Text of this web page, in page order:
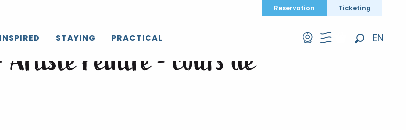
EN
Reservation Ticketing
STAYING PRACTICAL
Peintre - cours de